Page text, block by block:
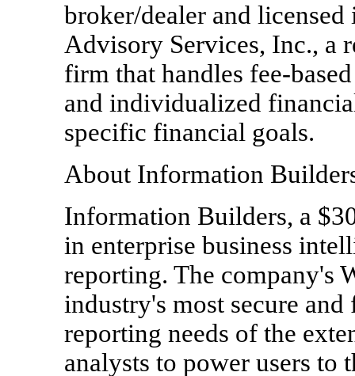
broker/dealer and licensed
Advisory Services, Inc., a
firm that handles fee-
and individualized
specific financial goals.
About Information
Information Builders, a
in enterprise business
reporting. The company's
industry's most secure
reporting needs of the
analysts to power users to